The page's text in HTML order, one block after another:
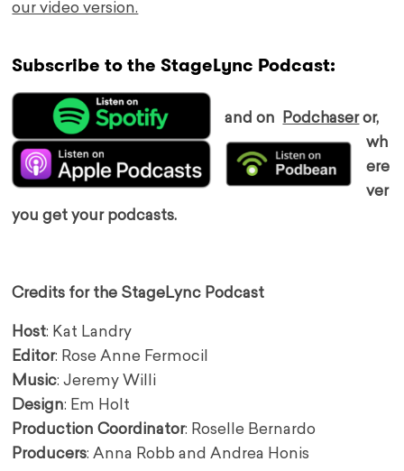
our video version.
Subscribe to the StageLync Podcast:
and on Podchaseror,
wh
ere
ver
you get your podcasts.
Credits for the StageLync Podcast
Host: Kat Landry
Editor: Rose Anne Fermocil
Music: Jeremy Willi
Design: Em Holt
Production Coordinator: Roselle Bernardo
Producers: Anna Robb and Andrea Honis